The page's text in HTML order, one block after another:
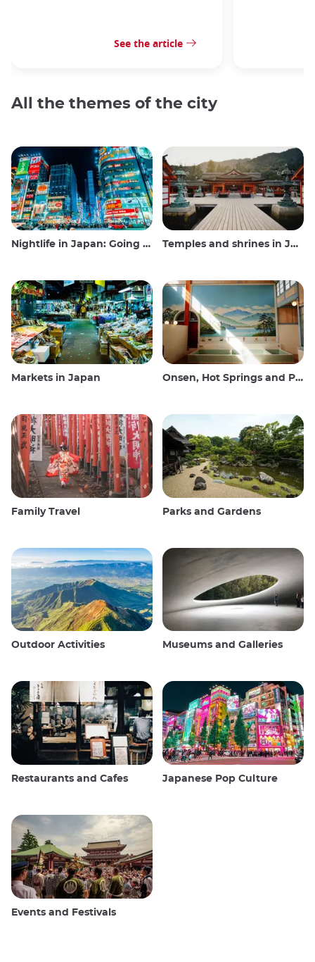
See the article
All the themes of the city
Nightlife in Japan: Going out, seeing and drinking Temples and shrines in Japan
Markets in Japan Onsen, Hot Springs and Public Baths
Family Travel Parks and Gardens
Outdoor Activities Museums and Galleries
Restaurants and Cafes Japanese Pop Culture
Events and Festivals